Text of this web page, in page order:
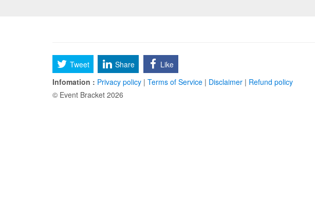
Tweet Share
Like
Infomation : Privacy policy | Terms of Service | Disclaimer | Refund policy
© Event Bracket 2026